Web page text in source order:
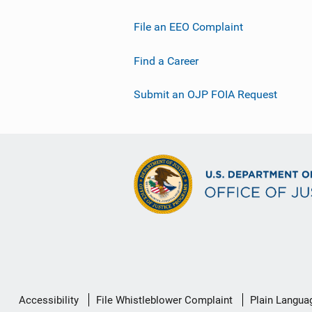
File an EEO Complaint
Find a Career
Submit an OJP FOIA Request
Secondary
Accessibility File Whistleblower Complaint Plain